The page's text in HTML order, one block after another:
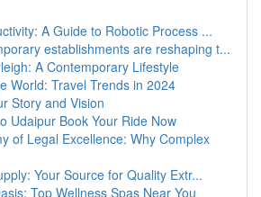
A Guide to Robotic Process ...
establishments are reshaping t...
A Contemporary Lifestyle
World: Travel Trends in 2024
Story and Vision
Udaipur Book Your Ride Now
of Legal Excellence: Why Complex
Your Source for Quality Extr...
Top Wellness Spas Near You